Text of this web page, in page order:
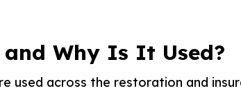
Why Is It Used?
used across the restoration and